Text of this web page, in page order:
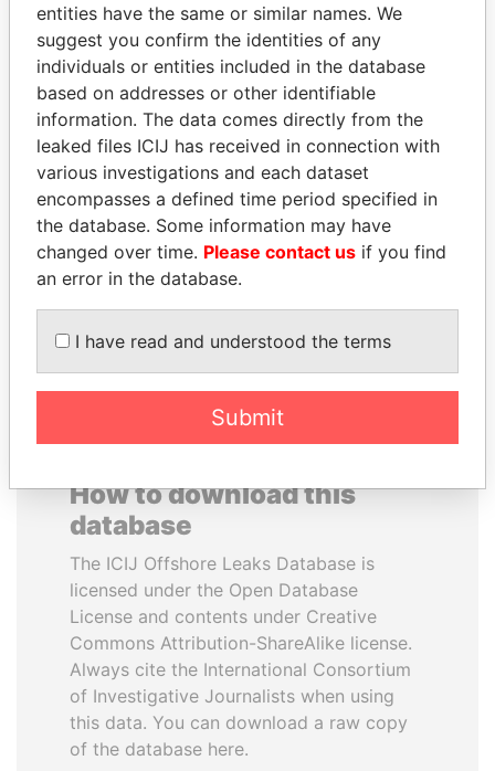
BUKOLA SARAKI
President of Senate,
Nigeria
ANA DJUKANOVIC
Former leader's sister,
Montenegro
How to download this
database
The ICIJ Offshore Leaks Database is
licensed under the Open Database
License and contents under Creative
Commons Attribution-ShareAlike license.
Always cite the International Consortium
of Investigative Journalists when using
this data. You can download a raw copy
of the database here.
entities have the same or similar names. We
suggest you confirm the identities of any
individuals or entities included in the database
based on addresses or other identifiable
information. The data comes directly from the
leaked files ICIJ has received in connection with
various investigations and each dataset
encompasses a defined time period specified in
the database. Some information may have
changed over time. Please contact us if you find
an error in the database.
I have read and understood the terms
Submit